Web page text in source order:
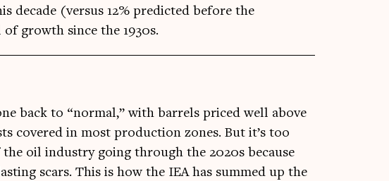
decade (versus 12% predicted before the
growth since the 1930s.
back to “nor­mal,” with bar­rels priced well above
covered in most pro­duc­tion zones. But it’s too
oil industry going through the 2020s because
scars. This is how the IEA has summed up the